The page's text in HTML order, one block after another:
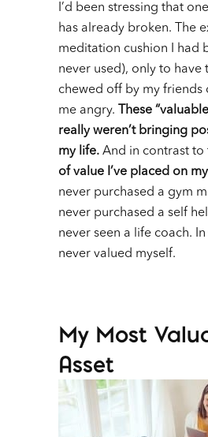
I’d been stressing that
has already broken. The
meditation cushion I had
never used), only to have
chewed off by my friends
me angry.
These
really weren’t bringing
my life. And in contrast to
of value I’ve placed on
never purchased a gym
never purchased a self
never seen a life coach.
never valued myself.
My Most
Asset